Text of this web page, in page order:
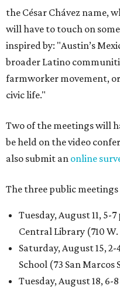
the César Chávez name,
will have to touch on
inspired by: "Austin’s
broader Latino
farmworker movement,
civic life."
Two of the meetings will
be held on the video
also submit an online
The three public
Tuesday, August 11, 5-
Central Library (710 W.
Saturday, August 15,
School (73 San Marcos
Tuesday, August 18, 6-